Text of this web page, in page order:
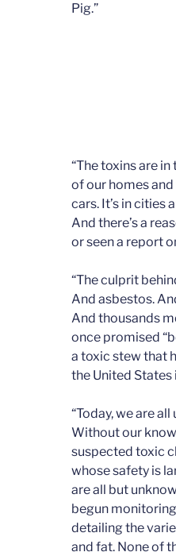
Pig.”
“The toxins are
of our homes
cars. It’s in cities
And there’s a
or seen a report
“The culprit
And asbestos.
And thousands
once promised
a toxic stew that
the United
“Today, we are
Without our
suspected toxic
whose safety is
are all but
begun
detailing the
and fat. None of